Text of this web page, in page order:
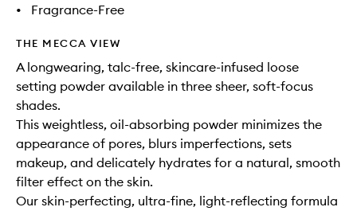
•
Fragrance-Free
THE MECCA VIEW
A longwearing, talc-free, skincare-infused loose
setting powder available in three sheer, soft-focus
shades.
This weightless, oil-absorbing powder minimizes the
appearance of pores, blurs imperfections, sets
makeup, and delicately hydrates for a natural, smooth
filter effect on the skin.
Our skin-perfecting, ultra-fine, light-reflecting formula